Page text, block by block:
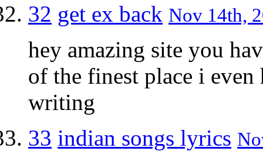
32 get ex back Nov 14th,
hey amazing site you
of the finest place i even
writing
33 indian songs lyrics